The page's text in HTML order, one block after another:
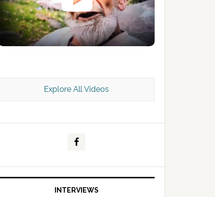
Kashmir Scan July 2026 e Magazine
Explore All Videos
INTERVIEWS